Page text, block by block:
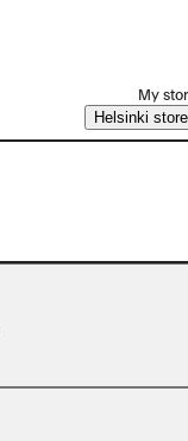
My
Helsinki store